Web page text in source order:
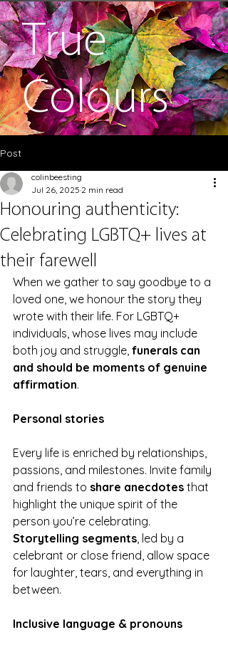
True
Colours
Post
Honouring authenticity:
Celebrating LGBTQ+ lives at
their farewell
colinbeesting
Jul 26, 2025 2 min read
When we gather to say goodbye to a
loved one, we honour the story they
wrote with their life. For LGBTQ+
individuals, whose lives may include
both joy and struggle, funerals can
and should be moments of genuine
affirmation.
Personal stories
Every life is enriched by relationships,
passions, and milestones. Invite family
and friends to share anecdotes that
highlight the unique spirit of the
person you’re celebrating.
Storytelling segments, led by a
celebrant or close friend, allow space
for laughter, tears, and everything in
between.
Inclusive language & pronouns